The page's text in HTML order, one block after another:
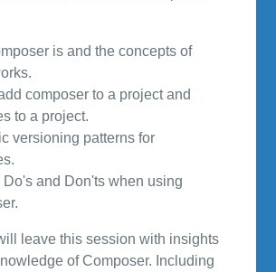
is and the concepts of
composer to a project and
to a project.
versioning patterns for
Do's and Don'ts when using
leave this session with insights
of Composer. Including